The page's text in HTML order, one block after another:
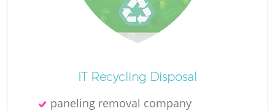
IT Recycling Disposal
paneling removal company